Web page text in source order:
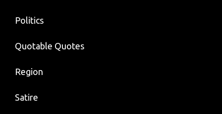
Politics
Quotable Quotes
Region
Satire